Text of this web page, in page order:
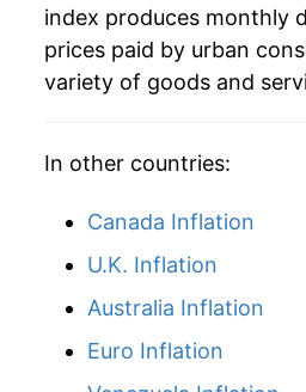
1988 $40.88
1989 $41.43
1992 $46.39
1993 $47.17
1994 $46.59
index produces monthly
prices paid by urban
variety of goods and
In other countries:
Canada Inflation
U.K. Inflation
Australia Inflation
Euro Inflation